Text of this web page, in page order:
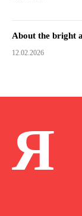
About the bright
12.02.2026
Я